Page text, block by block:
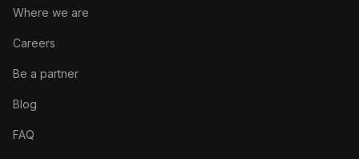
Where we are
Careers
Be a partner
Blog
FAQ